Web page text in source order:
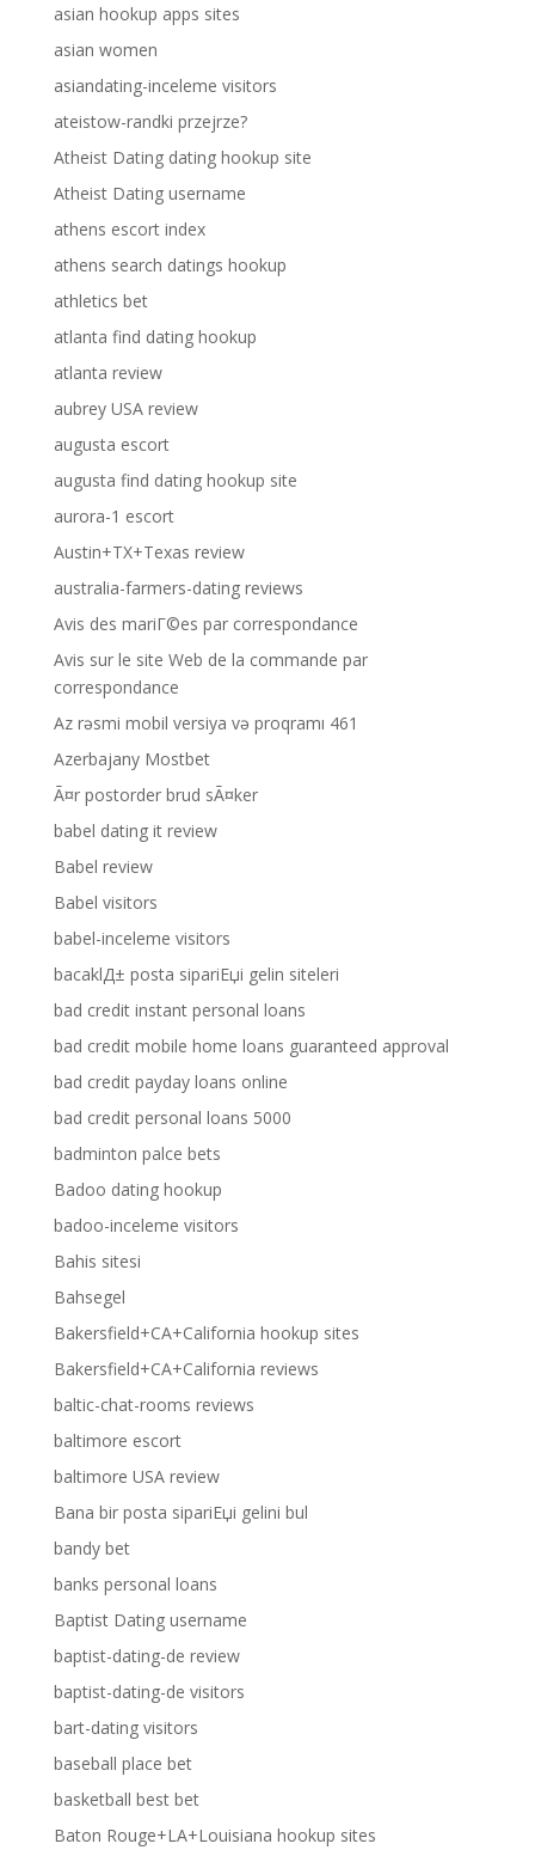
asian hookup apps sites
asian women
asiandating-inceleme visitors
ateistow-randki przejrze?
Atheist Dating dating hookup site
Atheist Dating username
athens escort index
athens search datings hookup
athletics bet
atlanta find dating hookup
atlanta review
aubrey USA review
augusta escort
augusta find dating hookup site
aurora-1 escort
Austin+TX+Texas review
australia-farmers-dating reviews
Avis des mariГ©es par correspondance
Avis sur le site Web de la commande par
correspondance
Az rəsmi mobil versiya və proqramı 461
Azerbajany Mostbet
Ã¤r postorder brud sÃ¤ker
babel dating it review
Babel review
Babel visitors
babel-inceleme visitors
bacaklД± posta sipariЕџi gelin siteleri
bad credit instant personal loans
bad credit mobile home loans guaranteed approval
bad credit payday loans online
bad credit personal loans 5000
badminton palce bets
Badoo dating hookup
badoo-inceleme visitors
Bahis sitesi
Bahsegel
Bakersfield+CA+California hookup sites
Bakersfield+CA+California reviews
baltic-chat-rooms reviews
baltimore escort
baltimore USA review
Bana bir posta sipariЕџi gelini bul
bandy bet
banks personal loans
Baptist Dating username
baptist-dating-de review
baptist-dating-de visitors
bart-dating visitors
baseball place bet
basketball best bet
Baton Rouge+LA+Louisiana hookup sites